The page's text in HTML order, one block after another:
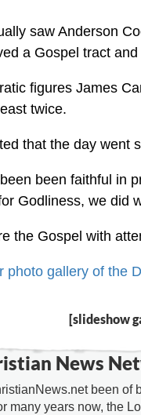
saw Anderson
a Gospel tract and
figures James
twice.
that the day went
been faithful in
Godliness, we did
the Gospel with
photo gallery of the
[slideshow
News
been of
many years now, the